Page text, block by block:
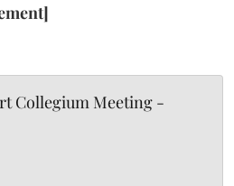
Collegium Meeting -